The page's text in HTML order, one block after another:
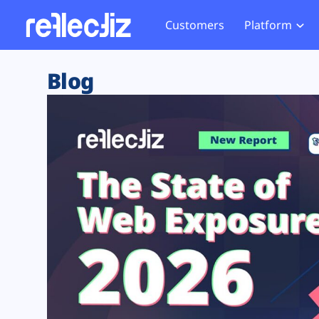
Customers Platform
Exposure Rating
Remote Monitoring
Web Skimming and
Web Supply Chain Risks
Tag Manager Security
Web Asset Management
DORA Compliance
Website
Tag
GDPR
CCPA
HIPAA
Blog